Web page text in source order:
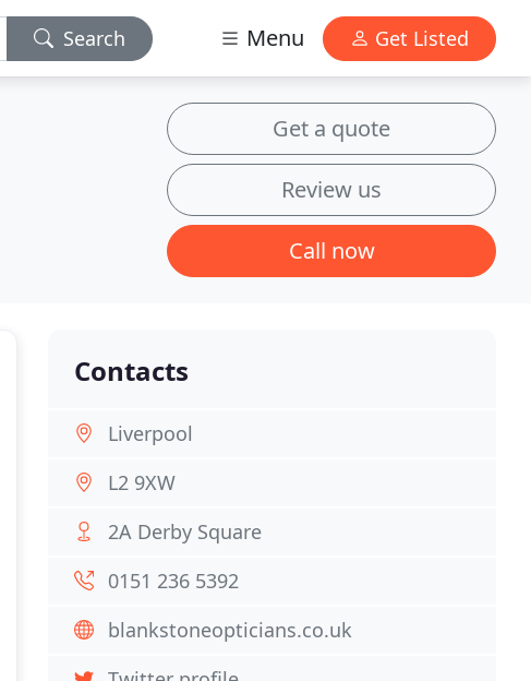
Search Menu Get Listed
Get a quote
Review us
Call now
Contacts
Liverpool
L2 9XW
2A Derby Square
0151 236 5392
blankstoneopticians.co.uk